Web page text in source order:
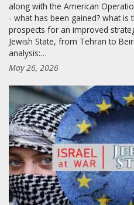
along with the American
- what has been gained? what is
prospects for an improved
Jewish State, from Tehran to
analysis:…
May 26, 2026